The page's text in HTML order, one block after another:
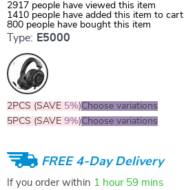
2917 people have viewed this item
1410 people have added this item to cart
800 people have bought this item
Type: E5000
2PCS (SAVE 5%)Choose variations
5PCS (SAVE 9%)Choose variations
FREE 4-Day Delivery
If you order within 1 hour 59 mins